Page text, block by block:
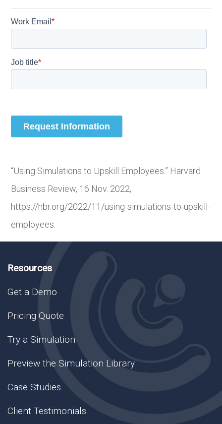
“Using Simulations to Upskill Employees.” Harvard
Business Review, 16 Nov. 2022,
https://hbr.org/2022/11/using-simulations-to-upskill-
employees.
Resources
Get a Demo
Pricing Quote
Try a Simulation
Preview the Simulation Library
Case Studies
Client Testimonials